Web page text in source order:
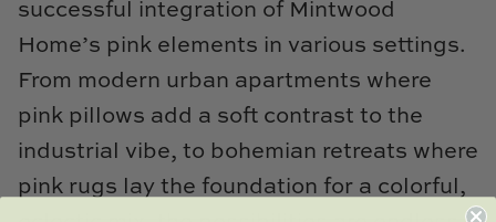
successful integration of Mintwood
Home’s pink elements in various settings.
From modern urban apartments where
pink pillows add a soft contrast to the
industrial vibe, to bohemian retreats where
pink rugs lay the foundation for a colorful,